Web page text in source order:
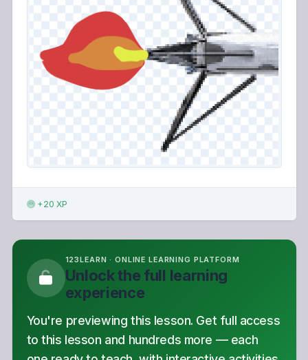
+20 XP
123LEARN · ONLINE LEARNING PLATFORM
Unlock the full learning
experience
You're previewing this lesson. Get full access
to this lesson and hundreds more — each